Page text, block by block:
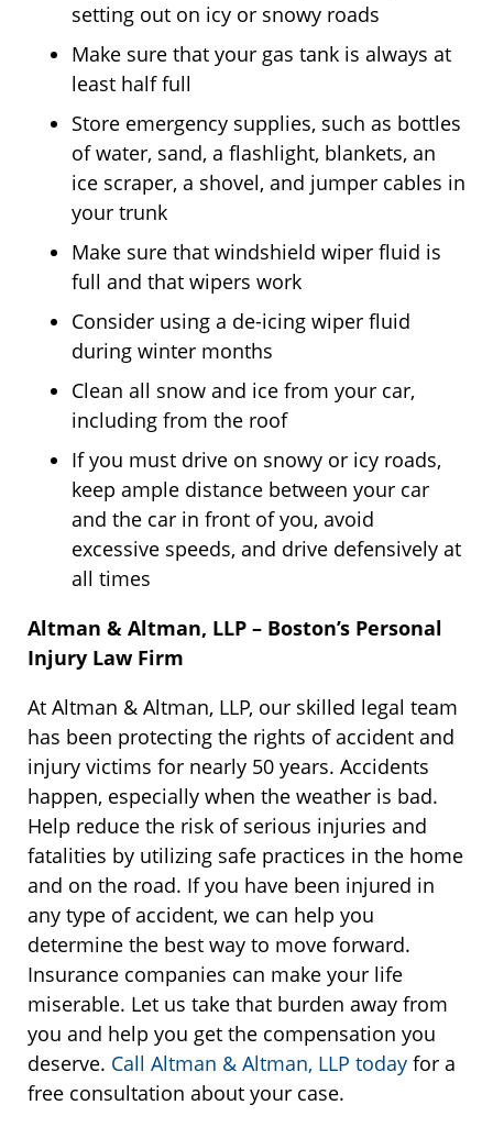
setting out on icy or snowy roads
Make sure that your gas tank is always at
least half full
Store emergency supplies, such as bottles
of water, sand, a flashlight, blankets, an
ice scraper, a shovel, and jumper cables in
your trunk
Make sure that windshield wiper fluid is
full and that wipers work
Consider using a de-icing wiper fluid
during winter months
Clean all snow and ice from your car,
including from the roof
If you must drive on snowy or icy roads,
keep ample distance between your car
and the car in front of you, avoid
excessive speeds, and drive defensively at
all times
Altman & Altman, LLP – Boston’s Personal
Injury Law Firm
At Altman & Altman, LLP, our skilled legal team
has been protecting the rights of accident and
injury victims for nearly 50 years. Accidents
happen, especially when the weather is bad.
Help reduce the risk of serious injuries and
fatalities by utilizing safe practices in the home
and on the road. If you have been injured in
any type of accident, we can help you
determine the best way to move forward.
Insurance companies can make your life
miserable. Let us take that burden away from
you and help you get the compensation you
deserve. Call Altman & Altman, LLP today for a
free consultation about your case.